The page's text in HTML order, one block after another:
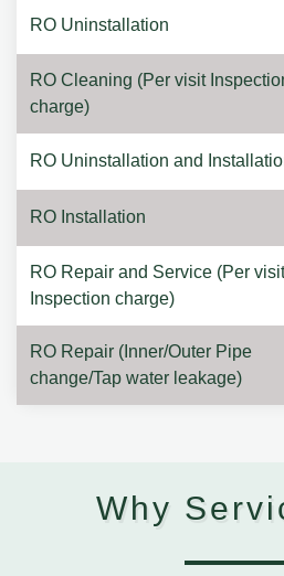
RO Uninstallation
RO Cleaning (Per visit
charge)
RO Uninstallation and
RO Installation
RO Repair and Service (Per visit
Inspection charge)
RO Repair (Inner/Outer Pipe
change/Tap water leakage)
Why